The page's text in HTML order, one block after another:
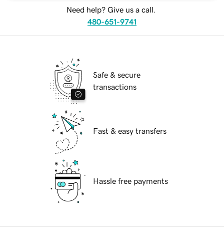
Need help? Give us a call.
480-651-9741
Safe & secure
transactions
Fast & easy transfers
Hassle free payments